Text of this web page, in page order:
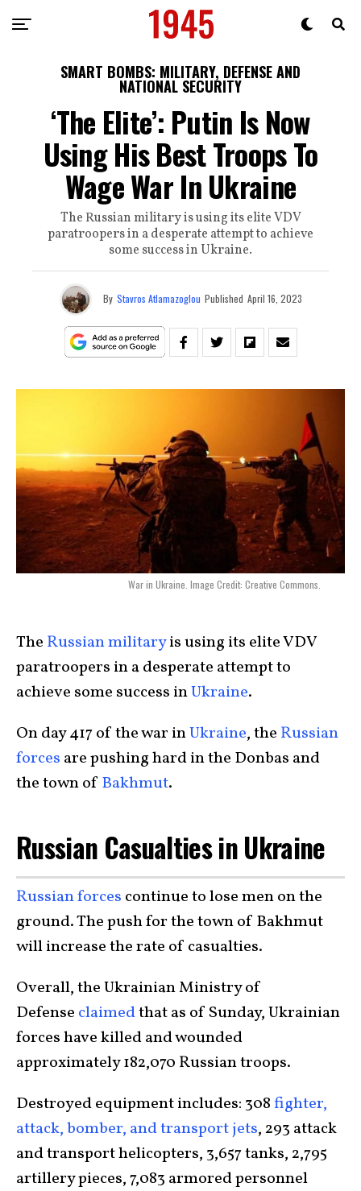
SMART BOMBS: MILITARY, DEFENSE AND
NATIONAL SECURITY
‘The Elite’: Putin Is Now
Using His Best Troops To
Wage War In Ukraine
The Russian military is using its elite VDV
paratroopers in a desperate attempt to achieve
some success in Ukraine.
By Stavros Atlamazoglou Published April 16, 2023
War in Ukraine. Image Credit: Creative Commons.
The Russian militaryis using its elite VDV
paratroopers in a desperate attempt to
achieve some success inUkraine.
On day 417 of the war inUkraine, the Russian
forces are pushing hard in the Donbas and
the town of Bakhmut.
Russian Casualties in Ukraine
Russian forces continue to lose men on the
ground. The push for the town of Bakhmut
will increase the rate of casualties.
Overall, the Ukrainian Ministry of
Defense claimedthat as of Sunday, Ukrainian
forces have killed and wounded
approximately 182,070 Russian troops.
Destroyed equipment includes: 308fighter,
attack, bomber, and transport jets, 293 attack
and transport helicopters, 3,657 tanks, 2,795
artillery pieces, 7,083 armored personnel